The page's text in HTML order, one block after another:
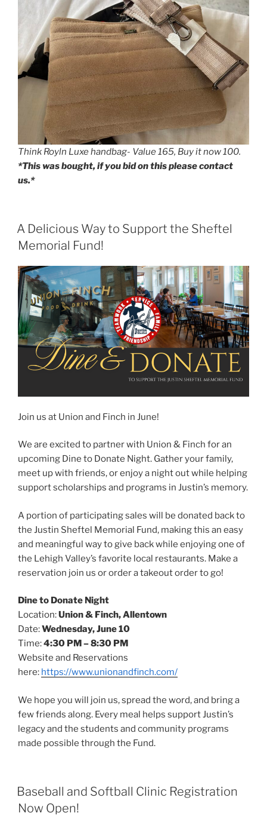
Think Royln Luxe handbag- Value 165, Buy it now 100.
*This was bought, if you bid on this please contact
us.*
POSTED
ON
A Delicious Way to Support the Sheftel
Memorial Fund!
Join us at Union and Finch in June!
We are excited to partner with Union & Finch for an
upcoming Dine to Donate Night. Gather your family,
meet up with friends, or enjoy a night out while helping
support scholarships and programs in Justin’s memory.
A portion of participating sales will be donated back to
the Justin Sheftel Memorial Fund, making this an easy
and meaningful way to give back while enjoying one of
the Lehigh Valley’s favorite local restaurants. Make a
reservation join us or order a takeout order to go!
Dine to Donate Night
Location:Union & Finch, Allentown
Date:Wednesday, June 10
Time:4:30 PM – 8:30 PM
Website and Reservations
here: https://www.unionandfinch.com/
We hope you will join us, spread the word, and bring a
few friends along. Every meal helps support Justin’s
legacy and the students and community programs
made possible through the Fund.
POSTED
ON
Baseball and Softball Clinic Registration
Now Open!